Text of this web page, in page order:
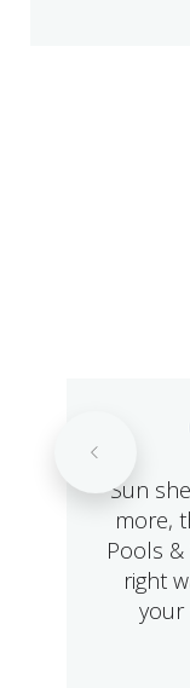
Sun
more,
Pools
right
your